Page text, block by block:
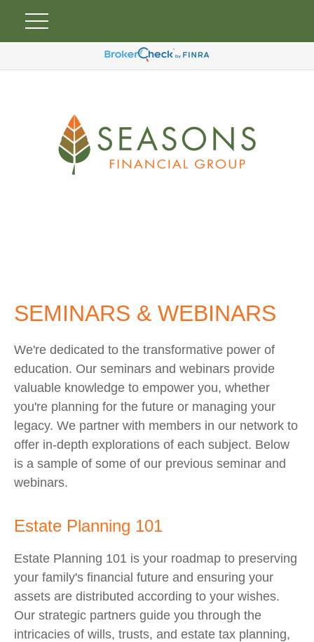
SEMINARS & WEBINARS
We're dedicated to the transformative power of
education. Our seminars and webinars provide
valuable knowledge to empower you, whether
you're planning for the future or managing your
legacy. We partner with members in our network to
offer in-depth explorations of each subject. Below
is a sample of some of our previous seminar and
webinars.
Estate Planning 101
Estate Planning 101 is your roadmap to preserving
your family's financial future and ensuring your
assets are distributed according to your wishes.
Our strategic partners guide you through the
intricacies of wills, trusts, and estate tax planning,